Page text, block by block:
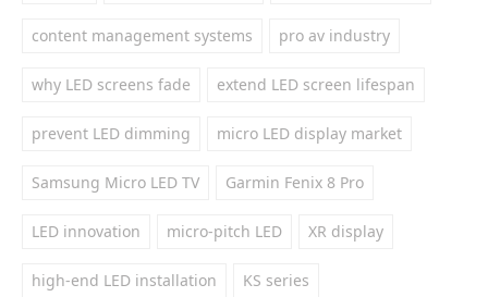
content management systems pro av industry
why LED screens fade extend LED screen lifespan
prevent LED dimming micro LED display market
Samsung Micro LED TV Garmin Fenix 8 Pro
LED innovation micro-pitch LED XR display
high-end LED installation KS series